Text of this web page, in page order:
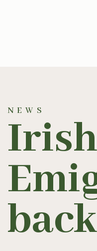
NEWS